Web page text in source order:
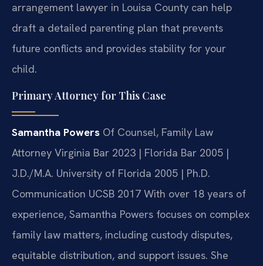
arrangement lawyer in Louisa County can help
draft a detailed parenting plan that prevents
future conflicts and provides stability for your
child.
Primary Attorney for This Case
Samantha Powers Of Counsel, Family Law
Attorney Virginia Bar 2023 | Florida Bar 2005 |
J.D./M.A. University of Florida 2005 | Ph.D.
Communication UCSB 2017 With over 18 years of
experience, Samantha Powers focuses on complex
family law matters, including custody disputes,
equitable distribution, and support issues. She